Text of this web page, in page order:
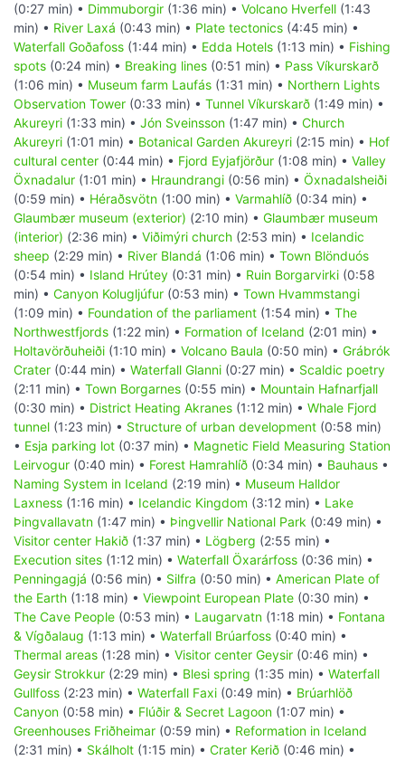
(0:27 min) • Dimmuborgir (1:36 min) • Volcano Hverfell (1:43
min) • River Laxá (0:43 min) • Plate tectonics (4:45 min) •
Waterfall Goðafoss (1:44 min) • Edda Hotels (1:13 min) • Fishing
spots (0:24 min) • Breaking lines (0:51 min) • Pass Víkurskarð
(1:06 min) • Museum farm Laufás (1:31 min) • Northern Lights
Observation Tower (0:33 min) • Tunnel Víkurskarð (1:49 min) •
Akureyri (1:33 min) • Jón Sveinsson (1:47 min) • Church
Akureyri (1:01 min) • Botanical Garden Akureyri (2:15 min) • Hof
cultural center (0:44 min) • Fjord Eyjafjörður (1:08 min) • Valley
Öxnadalur (1:01 min) • Hraundrangi (0:56 min) • Öxnadalsheiði
(0:59 min) • Héraðsvötn (1:00 min) • Varmahlíð (0:34 min) •
Glaumbær museum (exterior) (2:10 min) • Glaumbær museum
(interior) (2:36 min) • Viðimýri church (2:53 min) • Icelandic
sheep (2:29 min) • River Blandá (1:06 min) • Town Blönduós
(0:54 min) • Island Hrútey (0:31 min) • Ruin Borgarvirki (0:58
min) • Canyon Kolugljúfur (0:53 min) • Town Hvammstangi
(1:09 min) • Foundation of the parliament (1:54 min) • The
Northwestfjords (1:22 min) • Formation of Iceland (2:01 min) •
Holtavörðuheiði (1:10 min) • Volcano Baula (0:50 min) • Grábrók
Crater (0:44 min) • Waterfall Glanni (0:27 min) • Scaldic poetry
(2:11 min) • Town Borgarnes (0:55 min) • Mountain Hafnarfjall
(0:30 min) • District Heating Akranes (1:12 min) • Whale Fjord
tunnel (1:23 min) • Structure of urban development (0:58 min)
• Esja parking lot (0:37 min) • Magnetic Field Measuring Station
Leirvogur (0:40 min) • Forest Hamrahlíð (0:34 min) • Bauhaus •
Naming System in Iceland (2:19 min) • Museum Halldor
Laxness (1:16 min) • Icelandic Kingdom (3:12 min) • Lake
Þingvallavatn (1:47 min) • Þingvellir National Park (0:49 min) •
Visitor center Hakið (1:37 min) • Lögberg (2:55 min) •
Execution sites (1:12 min) • Waterfall Öxarárfoss (0:36 min) •
Penningagjá (0:56 min) • Silfra (0:50 min) • American Plate of
the Earth (1:18 min) • Viewpoint European Plate (0:30 min) •
The Cave People (0:53 min) • Laugarvatn (1:18 min) • Fontana
& Vígðalaug (1:13 min) • Waterfall Brúarfoss (0:40 min) •
Thermal areas (1:28 min) • Visitor center Geysir (0:46 min) •
Geysir Strokkur (2:29 min) • Blesi spring (1:35 min) • Waterfall
Gullfoss (2:23 min) • Waterfall Faxi (0:49 min) • Brúarhlöð
Canyon (0:58 min) • Flúðir & Secret Lagoon (1:07 min) •
Greenhouses Friðheimar (0:59 min) • Reformation in Iceland
(2:31 min) • Skálholt (1:15 min) • Crater Kerið (0:46 min) •